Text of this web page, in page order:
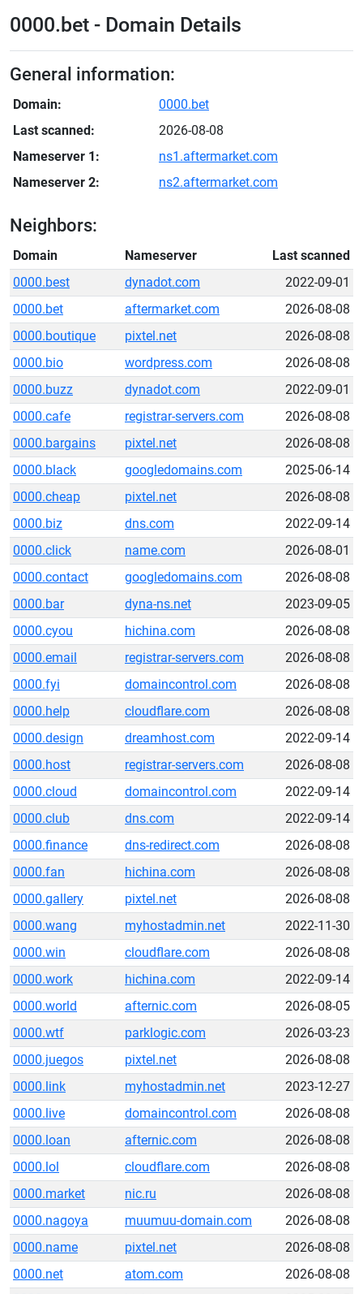
0000.bet - Domain Details
General information:
Domain:
0000.bet
Last scanned:
2026-08-08
Nameserver 1:
ns1.aftermarket.com
Nameserver 2:
ns2.aftermarket.com
Neighbors:
Domain Nameserver
Last scanned
0000.best
dynadot.com
2022-09-01
0000.bet
aftermarket.com
2026-08-08
0000.boutique
pixtel.net
2026-08-08
0000.bio
wordpress.com
2026-08-08
0000.buzz
dynadot.com
2022-09-01
0000.cafe
registrar-servers.com
2026-08-08
0000.bargains
pixtel.net
2026-08-08
0000.black
googledomains.com
2025-06-14
0000.cheap
pixtel.net
2026-08-08
0000.biz
dns.com
2022-09-14
0000.click
name.com
2026-08-01
0000.contact
googledomains.com
2026-08-08
0000.bar
dyna-ns.net
2023-09-05
0000.cyou
hichina.com
2026-08-08
0000.email
registrar-servers.com
2026-08-08
0000.fyi
domaincontrol.com
2026-08-08
0000.help
cloudflare.com
2026-08-08
0000.design
dreamhost.com
2022-09-14
0000.host
registrar-servers.com
2026-08-08
0000.cloud
domaincontrol.com
2022-09-14
0000.club
dns.com
2022-09-14
0000.finance
dns-redirect.com
2026-08-08
0000.fan
hichina.com
2026-08-08
0000.gallery
pixtel.net
2026-08-08
0000.wang
myhostadmin.net
2022-11-30
0000.win
cloudflare.com
2026-08-08
0000.work
hichina.com
2022-09-14
0000.world
afternic.com
2026-08-05
0000.wtf
parklogic.com
2026-03-23
0000.juegos
pixtel.net
2026-08-08
0000.link
myhostadmin.net
2023-12-27
0000.live
domaincontrol.com
2026-08-08
0000.loan
afternic.com
2026-08-08
0000.lol
cloudflare.com
2026-08-08
0000.market
nic.ru
2026-08-08
0000.nagoya
muumuu-domain.com
2026-08-08
0000.name
pixtel.net
2026-08-08
0000.net
atom.com
2026-08-08